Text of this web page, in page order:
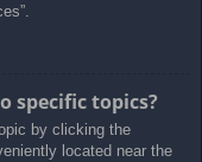
specific topics?
by clicking the
located near the